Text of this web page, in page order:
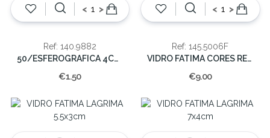
< >
Ref: 140.9882
50/ESFEROGRAFICA 4CORES PLASTICO
€1.50
< >
Ref: 145.5006F
VIDRO FATIMA CORES RED.5cm
€9.00